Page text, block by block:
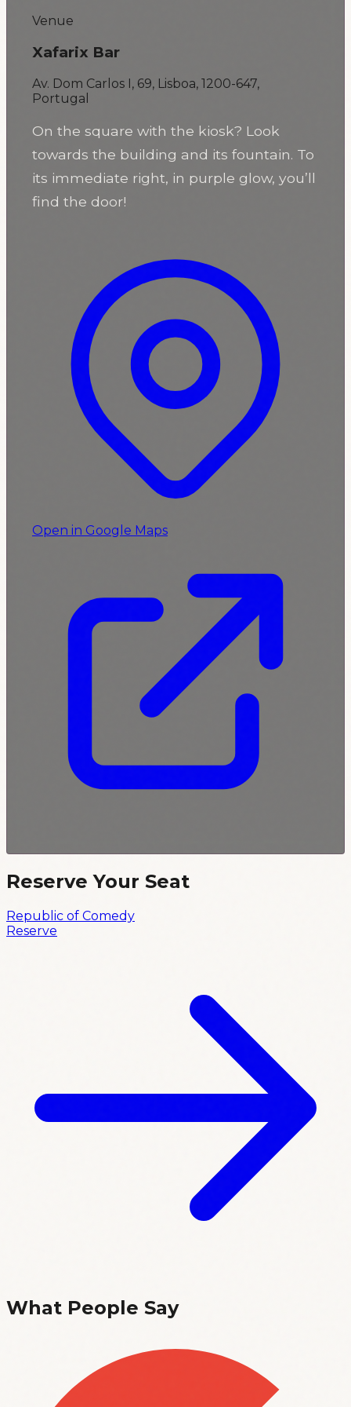
Venue
Xafarix Bar
Av. Dom Carlos I, 69, Lisboa, 1200-647,
Portugal
On the square with the kiosk? Look
towards the building and its fountain. To
its immediate right, in purple glow, you’ll
find the door!
Open in Google Maps
Reserve Your Seat
Republic of Comedy
Reserve
What People Say